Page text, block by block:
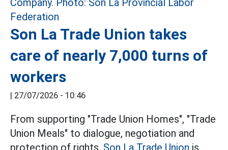
Son La Trade Union takes
care of nearly 7,000 turns of
workers
| 27/07/2026 - 10:46
From supporting "Trade Union Homes", "Trade
Union Meals" to dialogue, negotiation and
protection of rights, Son La Trade Union is